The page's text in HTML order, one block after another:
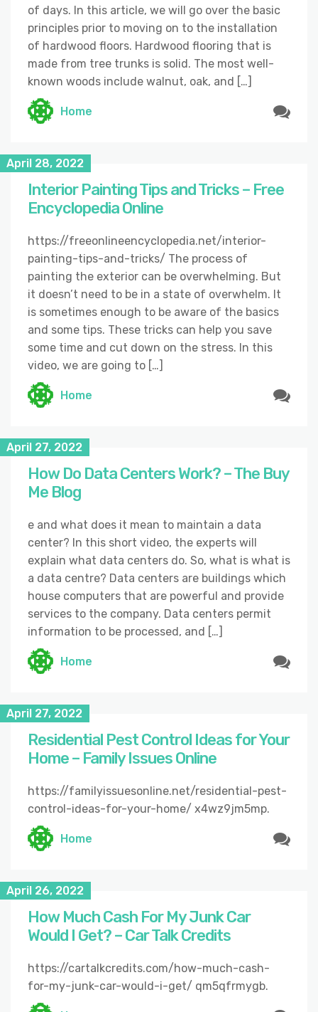
of days. In this article, we will go over the basic
principles prior to moving on to the installation
of hardwood floors. Hardwood flooring that is
made from tree trunks is solid. The most well-
known woods include walnut, oak, and […]
Home
April 28, 2022
Interior Painting Tips and Tricks – Free
Encyclopedia Online
https://freeonlineencyclopedia.net/interior-
painting-tips-and-tricks/ The process of
painting the exterior can be overwhelming. But
it doesn’t need to be in a state of overwhelm. It
is sometimes enough to be aware of the basics
and some tips. These tricks can help you save
some time and cut down on the stress. In this
video, we are going to […]
Home
April 27, 2022
How Do Data Centers Work? – The Buy
Me Blog
e and what does it mean to maintain a data
center? In this short video, the experts will
explain what data centers do. So, what is what is
a data centre? Data centers are buildings which
house computers that are powerful and provide
services to the company. Data centers permit
information to be processed, and […]
Home
April 27, 2022
Residential Pest Control Ideas for Your
Home – Family Issues Online
https://familyissuesonline.net/residential-pest-
control-ideas-for-your-home/ x4wz9jm5mp.
Home
April 26, 2022
How Much Cash For My Junk Car
Would I Get? – Car Talk Credits
https://cartalkcredits.com/how-much-cash-
for-my-junk-car-would-i-get/ qm5qfrmygb.